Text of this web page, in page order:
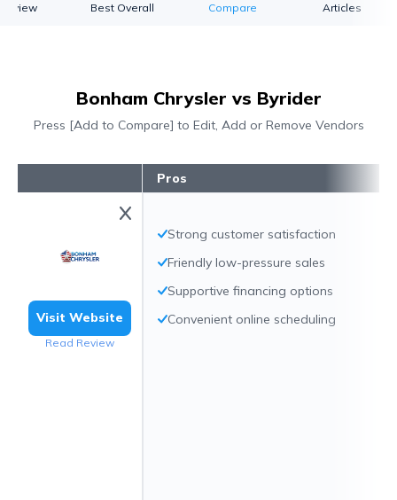
Best Overall Compare Articles
Bonham Chrysler vs Byrider
Press [Add to Compare] to Edit, Add or Remove Vendors
Visit Website
Read Review
Pros
Strong customer satisfaction
Friendly low-pressure sales
Supportive financing options
Convenient online scheduling